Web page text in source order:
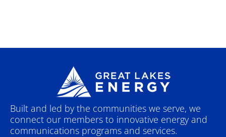
Built and led by the communities we serve, we
connect our members to innovative energy and
communications programs and services.